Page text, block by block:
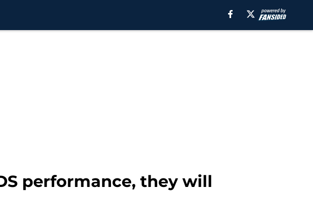
performance, they will